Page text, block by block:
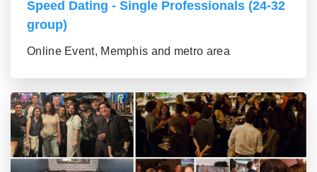
Speed Dating - Single Professionals (24-32
group)
Online Event, Memphis and metro area